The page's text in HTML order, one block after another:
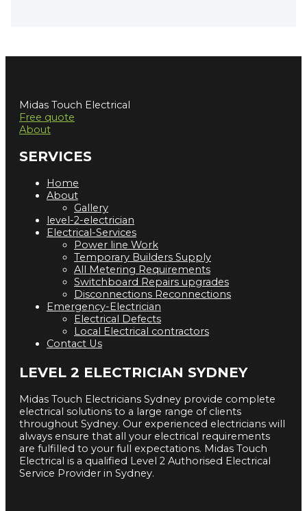
Midas Touch Electrical
Free quote
About
SERVICES
Home
About
Gallery
level-2-electrician
Electrical-Services
Power line Work
Temporary Builders Supply
All Metering Requirements
Switchboard Repairs upgrades
Disconnections Reconnections
Emergency-Electrician
Electrical Defects
Local Electrical contractors
Contact Us
LEVEL 2 ELECTRICIAN SYDNEY
Midas Touch Electricians Sydney provide complete
electrical solutions to a large range of clients
throughout Sydney. Our experienced electricians will
always ensure that all your electrical requirements
are fulfilled to your full expectations. Midas Touch
Electrical is a qualified Level 2 Authorised Electrical
Service Provider in Sydney.